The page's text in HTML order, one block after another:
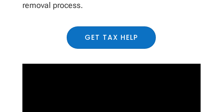
removal process.
GET TAX HELP